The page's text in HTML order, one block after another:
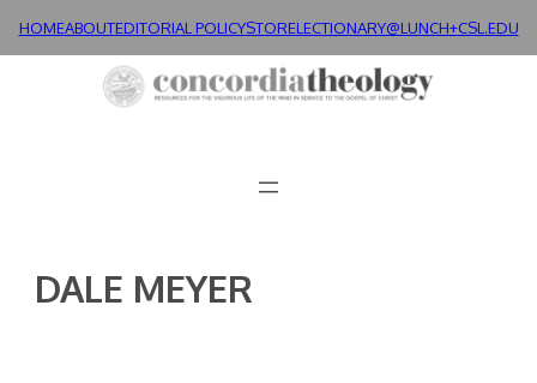
HOMEABOUTEDITORIAL POLICYSTORELECTIONARY@LUNCH+CSL.EDU
DALE MEYER